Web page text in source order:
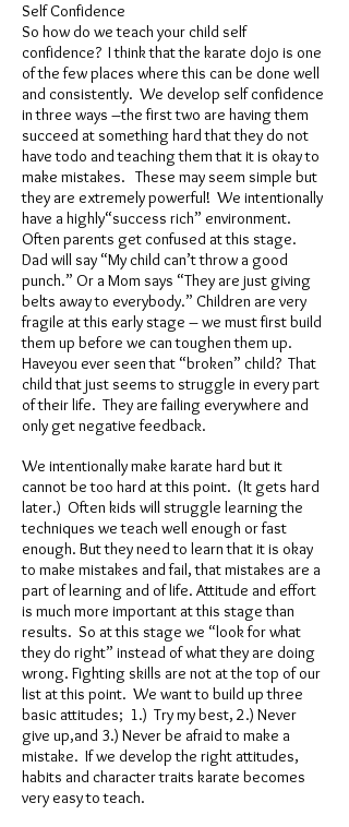
Self Confidence
So how do we teach your child self
confidence? I think that the karate dojo is one
of the few places where this can be done well
and consistently. We develop self confidence
in three ways –the first two are having them
succeed at something hard that they do not
have todo and teaching them that it is okay to
make mistakes. These may seem simple but
they are extremely powerful! We intentionally
have a highly“success rich” environment.
Often parents get confused at this stage.
Dad will say “My child can’t throw a good
punch.” Or a Mom says “They are just giving
belts away to everybody.” Children are very
fragile at this early stage – we must first build
them up before we can toughen them up.
Haveyou ever seen that “broken” child? That
child that just seems to struggle in every part
of their life. They are failing everywhere and
only get negative feedback.
We intentionally make karate hard but it
cannot be too hard at this point. (It gets hard
later.) Often kids will struggle learning the
techniques we teach well enough or fast
enough. But they need to learn that it is okay
to make mistakes and fail, that mistakes are a
part of learning and of life. Attitude and effort
is much more important at this stage than
results. So at this stage we “look for what
they do right” instead of what they are doing
wrong. Fighting skills are not at the top of our
list at this point. We want to build up three
basic attitudes; 1.) Try my best, 2.) Never
give up,and 3.) Never be afraid to make a
mistake. If we develop the right attitudes,
habits and character traits karate becomes
very easy to teach.